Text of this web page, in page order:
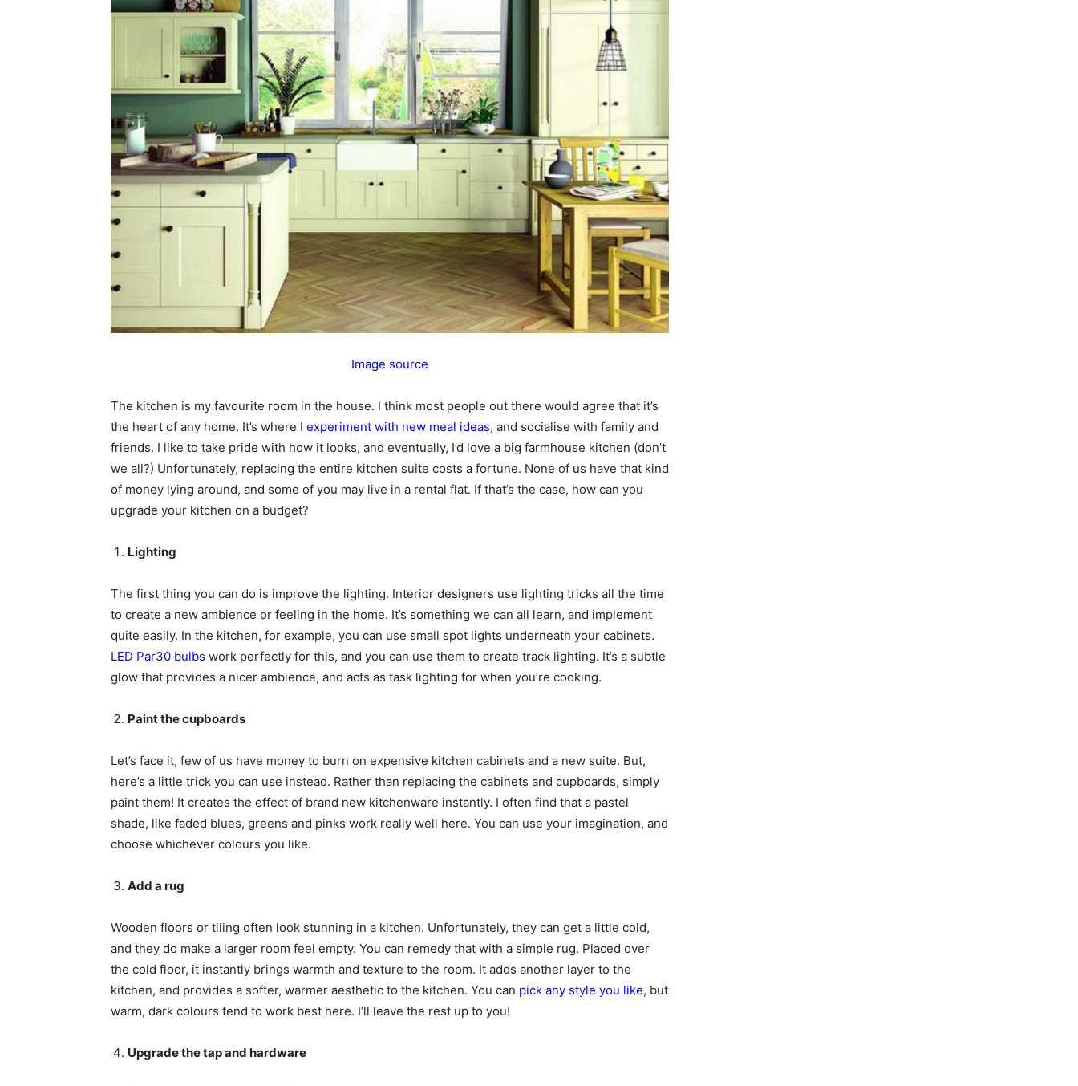
Image source
The kitchen is my favourite room in the house. I think most people out there would agree that it’s
the heart of any home. It’s where I experiment with new meal ideas, and socialise with family and
friends. I like to take pride with how it looks, and eventually, I’d love a big farmhouse kitchen (don’t
we all?) Unfortunately, replacing the entire kitchen suite costs a fortune. None of us have that kind
of money lying around, and some of you may live in a rental flat. If that’s the case, how can you
upgrade your kitchen on a budget?
Lighting
The first thing you can do is improve the lighting. Interior designers use lighting tricks all the time
to create a new ambience or feeling in the home. It’s something we can all learn, and implement
quite easily. In the kitchen, for example, you can use small spot lights underneath your cabinets.
LED Par30 bulbs work perfectly for this, and you can use them to create track lighting. It’s a subtle
glow that provides a nicer ambience, and acts as task lighting for when you’re cooking.
Paint the cupboards
Let’s face it, few of us have money to burn on expensive kitchen cabinets and a new suite. But,
here’s a little trick you can use instead. Rather than replacing the cabinets and cupboards, simply
paint them! It creates the effect of brand new kitchenware instantly. I often find that a pastel
shade, like faded blues, greens and pinks work really well here. You can use your imagination, and
choose whichever colours you like.
Add a rug
Wooden floors or tiling often look stunning in a kitchen. Unfortunately, they can get a little cold,
and they do make a larger room feel empty. You can remedy that with a simple rug. Placed over
the cold floor, it instantly brings warmth and texture to the room. It adds another layer to the
kitchen, and provides a softer, warmer aesthetic to the kitchen. You can pick any style you like, but
warm, dark colours tend to work best here. I’ll leave the rest up to you!
Upgrade the tap and hardware